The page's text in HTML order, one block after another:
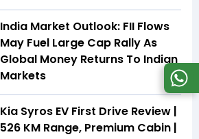
India Market Outlook: FII Flows
May Fuel Large Cap Rally As
Global Money Returns To Indian
Markets
Kia Syros EV First Drive Review |
526 KM Range, Premium Cabin |